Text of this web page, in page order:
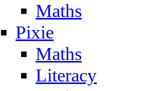
Maths
Pixie
Maths
Literacy